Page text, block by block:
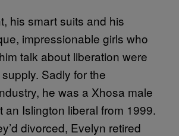
his smart suits and his
impressionable girls who
talk about liberation were
Sadly for the
he was a Xhosa male
an Islington liberal from 1999.
divorced, Evelyn retired